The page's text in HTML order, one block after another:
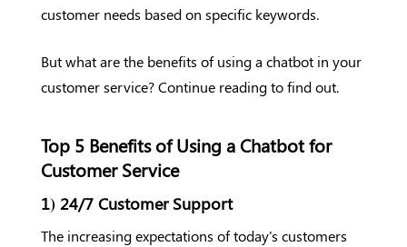
customer needs based on specific keywords.
But what are the benefits of using a chatbot in your
customer service? Continue reading to find out.
Top 5 Benefits of Using a Chatbot for
Customer Service
1) 24/7 Customer Support
The increasing expectations of today's customers